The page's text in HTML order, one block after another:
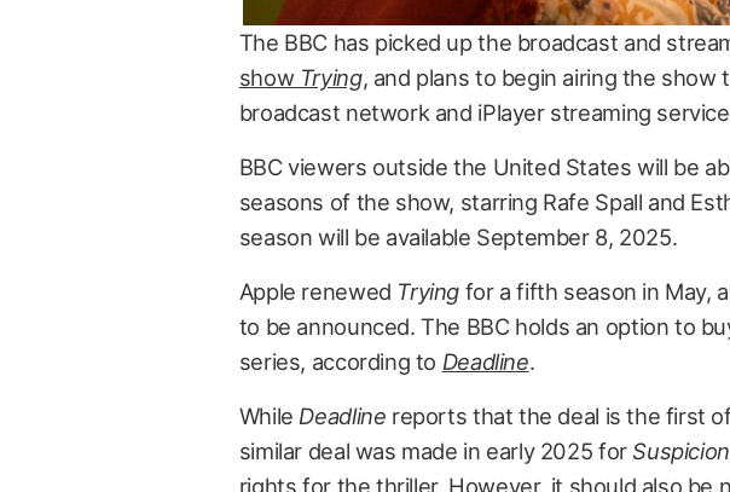
The BBC has picked up the broadcast and
show Trying, and plans to begin airing the show
broadcast network and iPlayer streaming
BBC viewers outside the United States will be
seasons of the show, starring Rafe Spall and
season will be available September 8, 2025.
Apple renewed Trying for a fifth season in May,
to be announced. The BBC holds an option to
series, according to Deadline.
While Deadline reports that the deal is the first
similar deal was made in early 2025 forSuspicion
rights for the thriller. However, it should also be